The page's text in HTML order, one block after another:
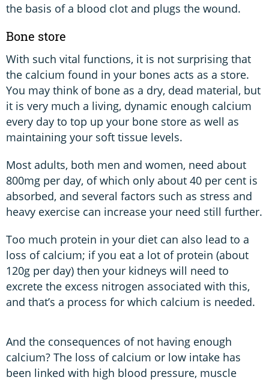
the basis of a blood clot and plugs the wound.
Bone store
With such vital functions, it is not surprising that
the calcium found in your bones acts as a store.
You may think of bone as a dry, dead material, but
it is very much a living, dynamic enough calcium
every day to top up your bone store as well as
maintaining your soft tissue levels.
Most adults, both men and women, need about
800mg per day, of which only about 40 per cent is
absorbed, and several factors such as stress and
heavy exercise can increase your need still further.
Too much protein in your diet can also lead to a
loss of calcium; if you eat a lot of protein (about
120g per day) then your kidneys will need to
excrete the excess nitrogen associated with this,
and that’s a process for which calcium is needed.
And the consequences of not having enough
calcium? The loss of calcium or low intake has
been linked with high blood pressure, muscle